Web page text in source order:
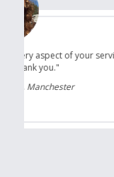
"Thanks for the
next trip for next
first
Neil